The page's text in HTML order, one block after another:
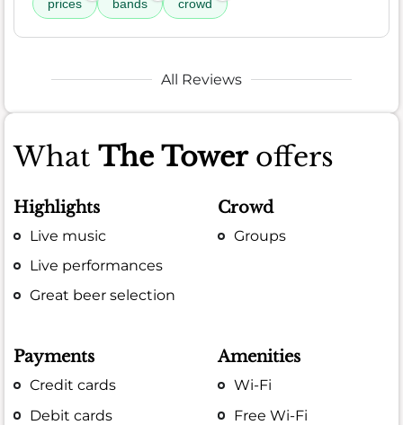
prices
bands crowd
All Reviews
What The Toweroffers
Highlights
Live music
Live performances
Great beer selection
Crowd
Groups
Payments
Credit cards
Debit cards
Amenities
Wi-Fi
Free Wi-Fi